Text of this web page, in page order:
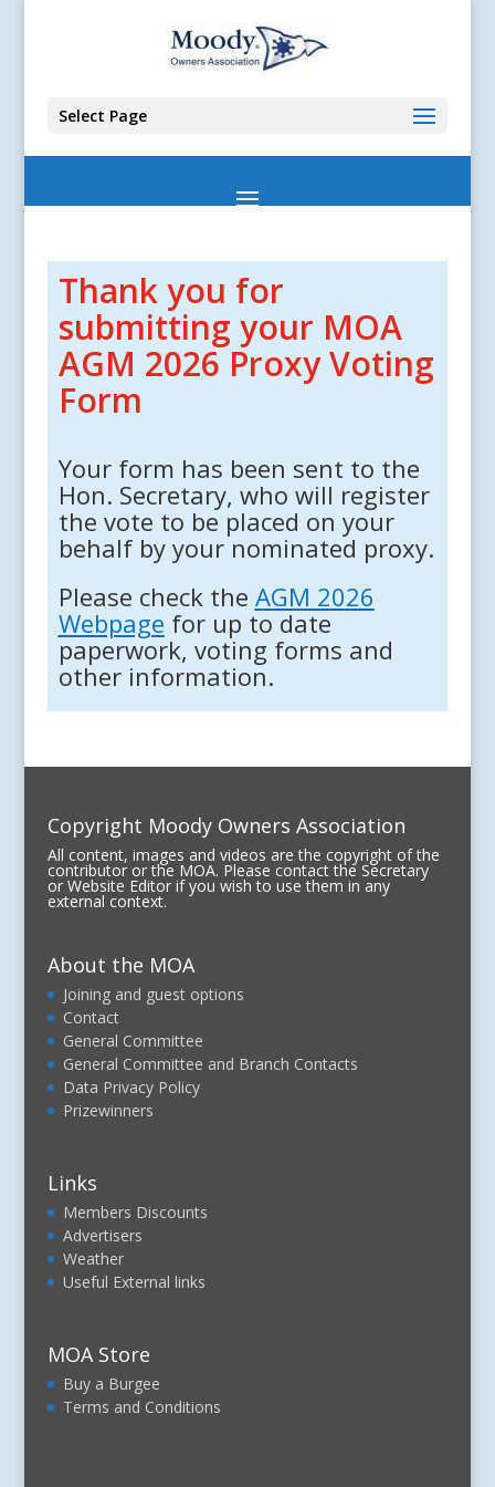
Select Page
Thank you for
submitting your MOA
AGM 2026 Proxy Voting
Form
Your form has been sent to the
Hon. Secretary, who will register
the vote to be placed on your
behalf by your nominated proxy.
Please check the AGM 2026
Webpage for up to date
paperwork, voting forms and
other information.
Copyright Moody Owners Association
All content, images and videos are the copyright of the
contributor or the MOA. Please contact the Secretary
or Website Editor if you wish to use them in any
external context.
About the MOA
Joining and guest options
Contact
General Committee
General Committee and Branch Contacts
Data Privacy Policy
Prizewinners
Links
Members Discounts
Advertisers
Weather
Useful External links
MOA Store
Buy a Burgee
Terms and Conditions